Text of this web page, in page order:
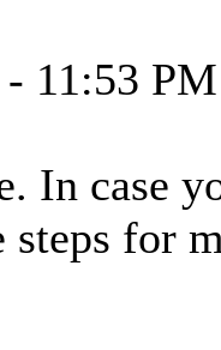
11:53 PM
In case
steps for